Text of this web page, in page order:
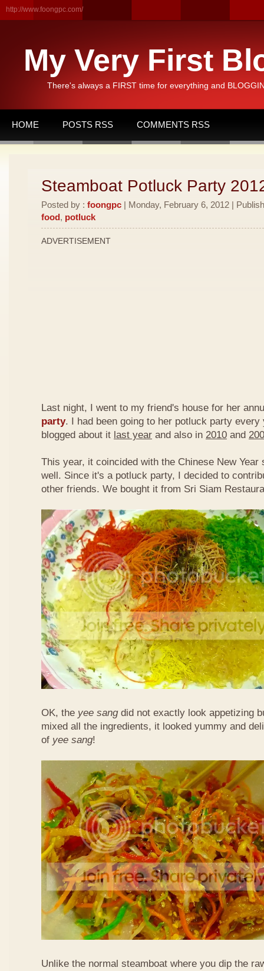
http://www.foongpc.com/
My Very First
There's always a FIRST time for everything and
HOME POSTS RSS COMMENTS RSS
Steamboat Potluck Party
Posted by : foongpc | Monday, February 6, 2012 |
food, potluck
ADVERTISEMENT
Last night, I went to my friend's house for her
party. I had been going to her potluck party every
blogged about it last year and also in 2010 and
This year, it coincided with the Chinese New Year
well. Since it's a potluck party, I decided to
other friends. We bought it from Sri Siam
OK, the yee sangdid not exactly look appetizing
mixed all the ingredients, it looked yummy and
of yee sang!
Unlike the normal steamboat where you dip the